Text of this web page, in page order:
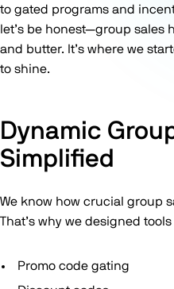
to gated programs and
let’s be honest—group sales
and butter. It’s where we
to shine.
Dynamic
Simplified
We know how crucial group
That’s why we designed tools
Promo code gating